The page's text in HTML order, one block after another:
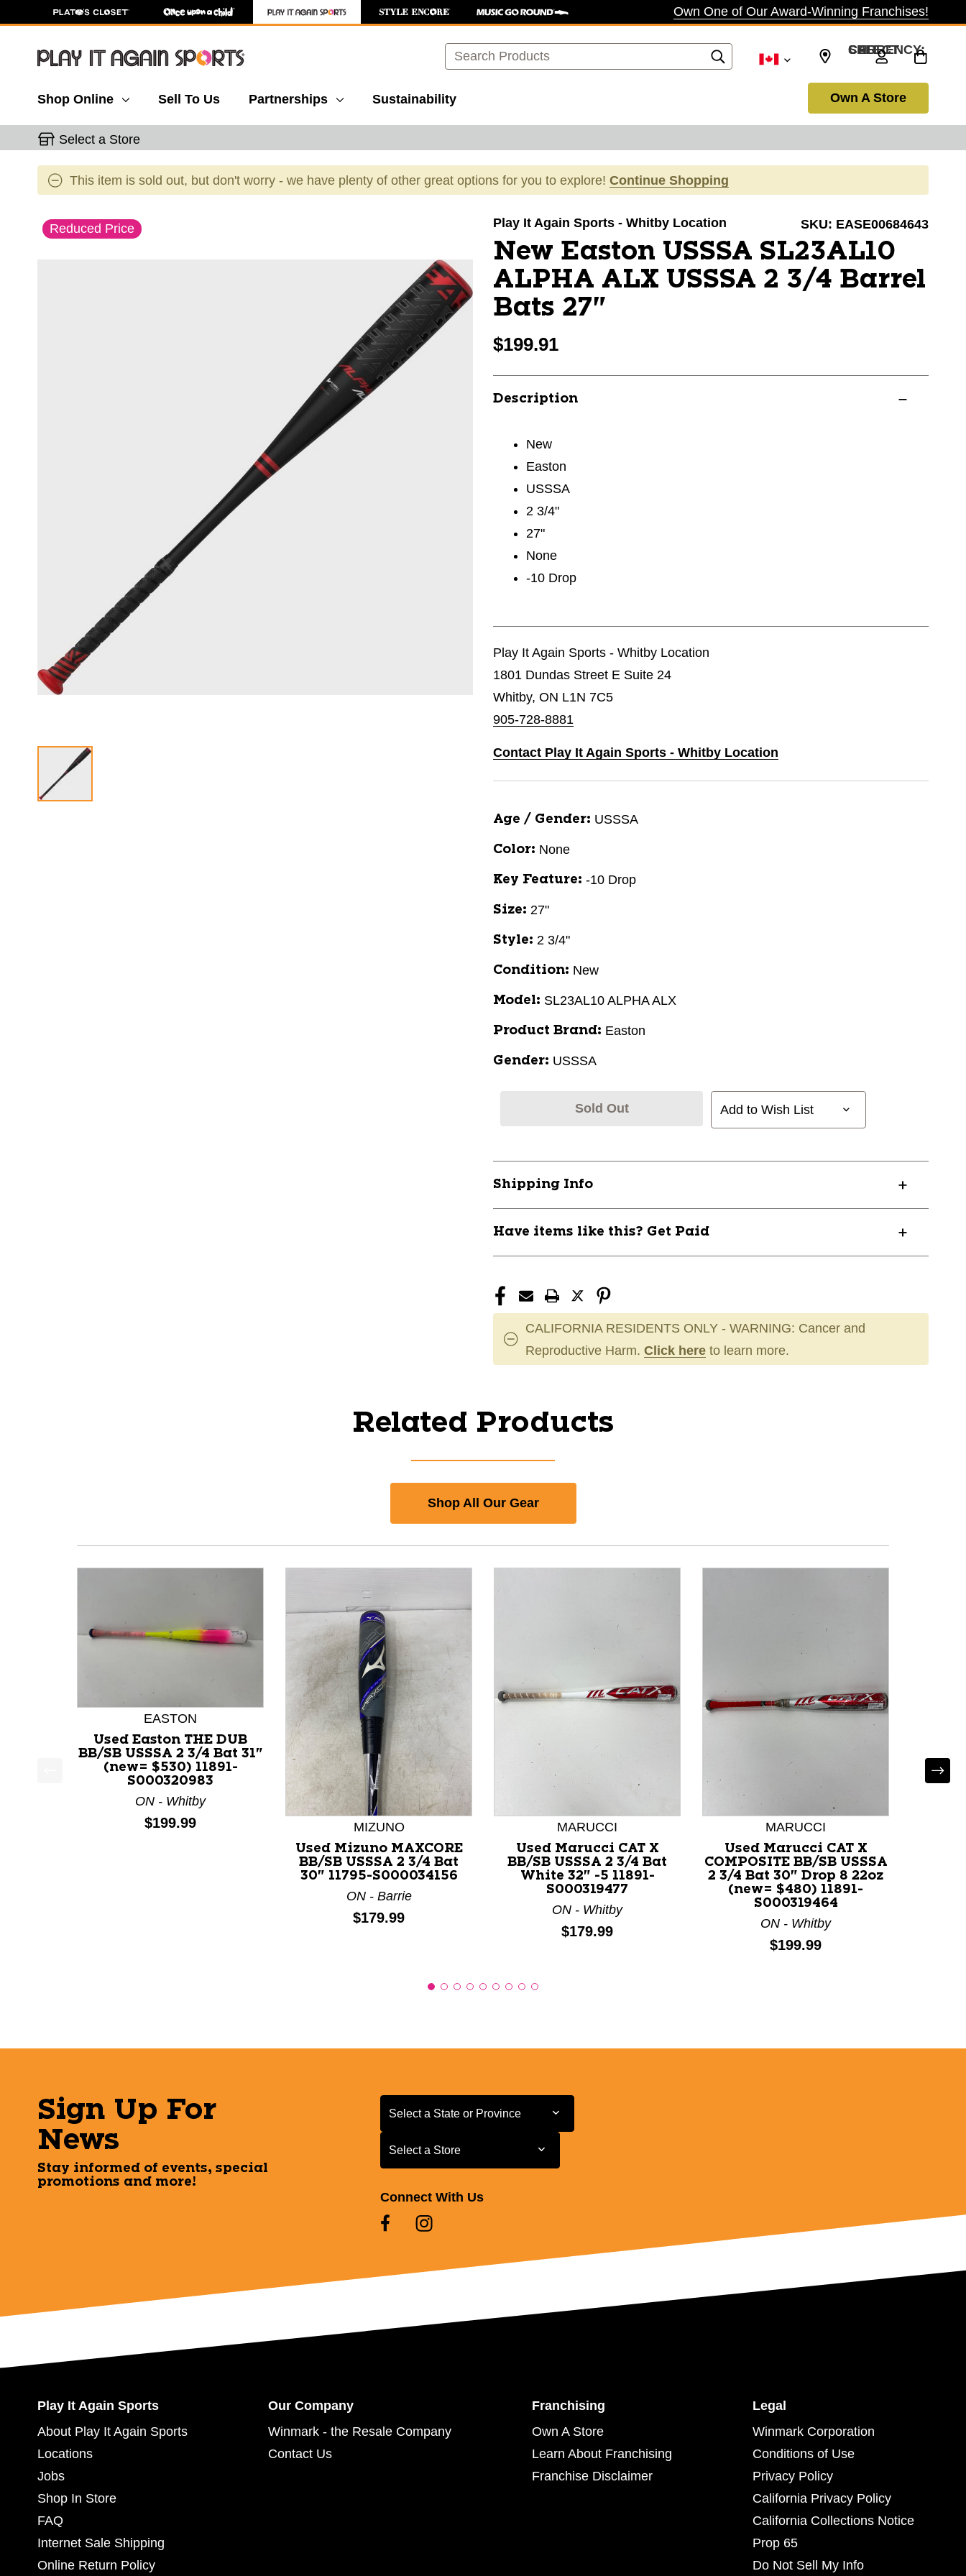
Own One of Our Award-Winning Franchises!
Search SELECT CURRENCY: CAD
Shop Online Sell To Us Partnerships Sustainability Own A Store
Select a Store
This item is sold out, but don't worry - we have plenty of other great options for you to explore! Continue Shopping
Reduced Price
This is a carousel with slides. Use the thumbnail images to navigate. Play It Again Sports - Whitby Location SKU: EASE00684643
New Easton USSSA SL23AL10
ALPHA ALX USSSA 2 3/4 Barrel
Bats 27"
$199.91
Description
New
Easton
USSSA
2 3/4"
27"
None
-10 Drop
Play It Again Sports - Whitby Location
1801 Dundas Street E Suite 24
Whitby, ON L1N 7C5
905-728-8881
Contact Play It Again Sports - Whitby Location
Age / Gender: USSSA
Color: None
Key Feature: -10 Drop
Size: 27"
Style: 2 3/4"
Condition: New
Model: SL23AL10 ALPHA ALX
Product Brand: Easton
Gender: USSSA
Sold Out Add to Wish List
Shipping Info
Have items like this? Get Paid
CALIFORNIA RESIDENTS ONLY - WARNING: Cancer and
Reproductive Harm. Click here to learn more.
Related Products
Shop All Our Gear
This is a product carousel with slides. Use Next and Previous slider arrow buttons to navigate.
EASTON
Used Easton THE DUB
BB/SB USSSA 2 3/4 Bat 31"
(new= $530) 11891-
S000320983
ON - Whitby
Price:
$199.99 MIZUNO
Used Mizuno MAXCORE
BB/SB USSSA 2 3/4 Bat
30" 11795-S000034156
ON - Barrie
Price:
$179.99
MARUCCI
Used Marucci CAT X
BB/SB USSSA 2 3/4 Bat
White 32" -5 11891-
S000319477
ON - Whitby
Price:
$179.99
MARUCCI
Used Marucci CAT X
COMPOSITE BB/SB USSSA
2 3/4 Bat 30" Drop 8 22oz
(new= $480) 11891-
S000319464
ON - Whitby
Price:
$199.99
Sign Up For
News
Stay informed of events, special
promotions and more!
Select a State or Province
Select a State or Province
Select a Store
Select a Store
Connect With Us
Play It Again Sports
About Play It Again Sports
Locations
Jobs
Shop In Store
FAQ
Internet Sale Shipping
Online Return Policy
Our Company
Winmark - the Resale Company
Contact Us
Franchising
Own A Store
Learn About Franchising
Franchise Disclaimer
Legal
Winmark Corporation
Conditions of Use
Privacy Policy
California Privacy Policy
California Collections Notice
Prop 65
Do Not Sell My Info